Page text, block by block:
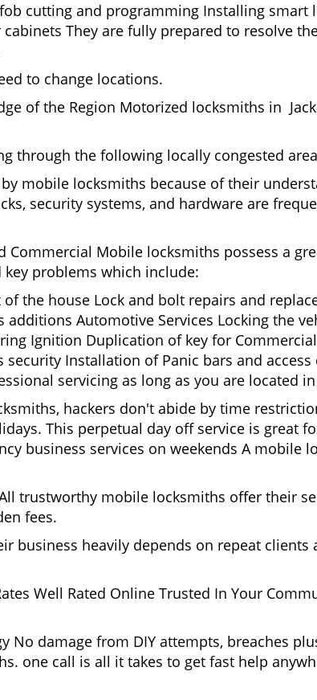
cutting and programming Installing smart
They are fully prepared to resolve
to change locations.
of the Region Motorized locksmiths in
through the following locally congested
mobile locksmiths because of their
security systems, and hardware are
Commercial Mobile locksmiths possess a
problems which include:
the house Lock and bolt repairs and
Automotive Services Locking the
Ignition Duplication of key for
security Installation of Panic bars and
servicing as long as you are located
hackers don't abide by time
This perpetual day off service is great
business services on weekends A mobile
trustworthy mobile locksmiths offer their
fees.
business heavily depends on repeat
Well Rated Online Trusted In Your
No damage from DIY attempts, breaches
one call is all it takes to get fast help